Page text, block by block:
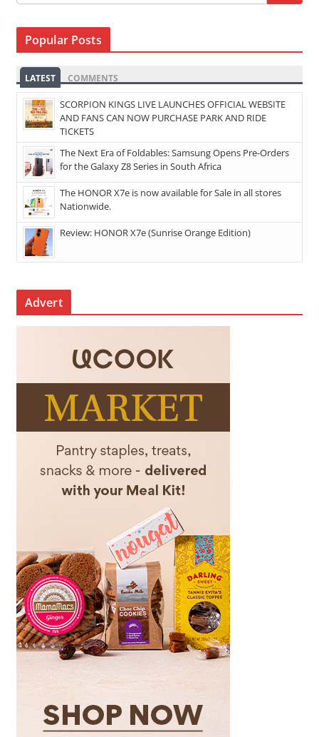
Popular Posts
LATEST COMMENTS
SCORPION KINGS LIVE LAUNCHES OFFICIAL WEBSITE
AND FANS CAN NOW PURCHASE PARK AND RIDE
TICKETS
The Next Era of Foldables: Samsung Opens Pre-Orders
for the Galaxy Z8 Series in South Africa
The HONOR X7e is now available for Sale in all stores
Nationwide.
Review: HONOR X7e (Sunrise Orange Edition)
Advert